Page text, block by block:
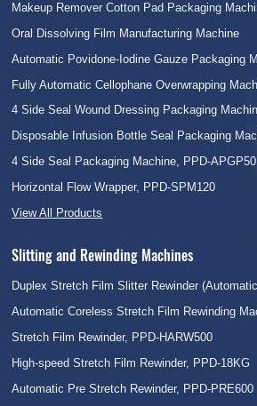
Makeup Remover Cotton Pad Packaging
Oral Dissolving Film Manufacturing Machine
Automatic Povidone-Iodine Gauze Packaging
Fully Automatic Cellophane Overwrapping
4 Side Seal Wound Dressing Packaging
Disposable Infusion Bottle Seal Packaging
4 Side Seal Packaging Machine, PPD-APGP50
Horizontal Flow Wrapper, PPD-SPM120
View All Products
Slitting and Rewinding Machines
Duplex Stretch Film Slitter Rewinder
Automatic Coreless Stretch Film Rewinding
Stretch Film Rewinder, PPD-HARW500
High-speed Stretch Film Rewinder, PPD-18KG
Automatic Pre Stretch Rewinder, PPD-PRE600